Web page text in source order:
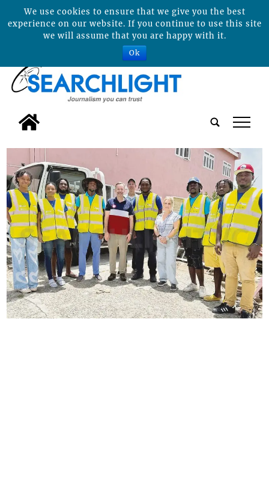
tap
We use cookies to ensure that we give you the best
experience on our website. If you continue to use this site
we will assume that you are happy with it.
Ok